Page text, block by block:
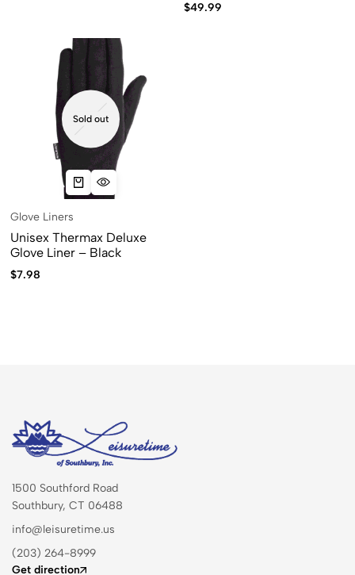
$49.99
Sold out
Glove Liners
Unisex Thermax Deluxe
Glove Liner – Black
$7.98
1500 Southford Road
Southbury, CT 06488
info@leisuretime.us
(203) 264-8999
Get direction